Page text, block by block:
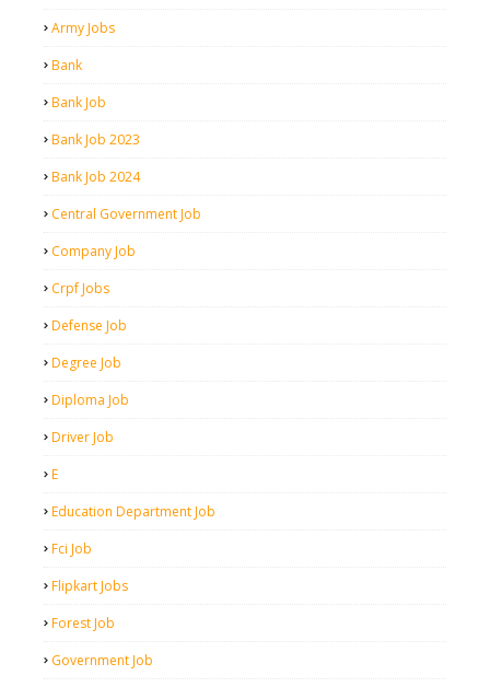
Army Jobs
Bank
Bank Job
Bank Job 2023
Bank Job 2024
Central Government Job
Company Job
Crpf Jobs
Defense Job
Degree Job
Diploma Job
Driver Job
E
Education Department Job
Fci Job
Flipkart Jobs
Forest Job
Government Job